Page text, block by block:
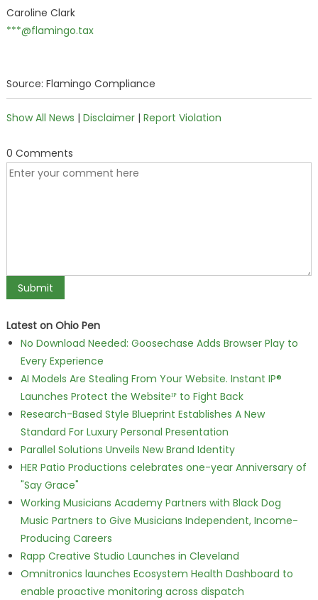
Caroline Clark
***@flamingo.tax
Source: Flamingo Compliance
Show All News | Disclaimer| Report Violation
0 Comments
Latest on Ohio Pen
No Download Needed: Goosechase Adds Browser Play to
Every Experience
AI Models Are Stealing From Your Website. Instant IP®
Launches Protect the Websiteᴵᴾ to Fight Back
Research-Based Style Blueprint Establishes A New
Standard For Luxury Personal Presentation
Parallel Solutions Unveils New Brand Identity
HER Patio Productions celebrates one-year Anniversary of
"Say Grace"
Working Musicians Academy Partners with Black Dog
Music Partners to Give Musicians Independent, Income-
Producing Careers
Rapp Creative Studio Launches in Cleveland
Omnitronics launches Ecosystem Health Dashboard to
enable proactive monitoring across dispatch